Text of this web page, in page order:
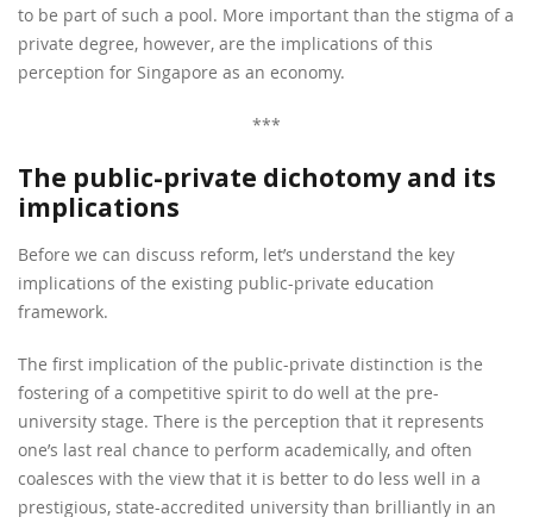
to be part of such a pool. More important than the stigma of a
private degree, however, are the implications of this
perception for Singapore as an economy.
***
The public-private dichotomy and its
implications
Before we can discuss reform, let’s understand the key
implications of the existing public-private education
framework.
The first implication of the public-private distinction is the
fostering of a competitive spirit to do well at the pre-
university stage. There is the perception that it represents
one’s last real chance to perform academically, and often
coalesces with the view that it is better to do less well in a
prestigious, state-accredited university than brilliantly in an